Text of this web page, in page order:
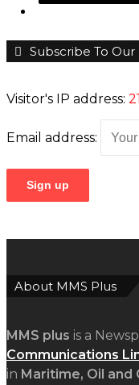
Subscribe To
Visitor's IP address:
Email address:
About MMS Plus
MMS plus is a
Communications
in Maritime, Oil and